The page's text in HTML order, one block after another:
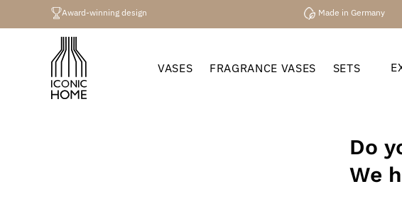
to the
content
Award-winning design Made in Germany
VASES FRAGRANCE VASES SETS
Do
We